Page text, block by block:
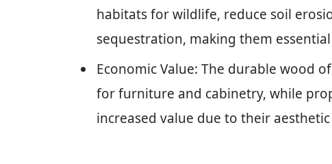
habitats for wildlife, reduce soil
sequestration, making them
Economic Value: The durable wood
for furniture and cabinetry, while
increased value due to their